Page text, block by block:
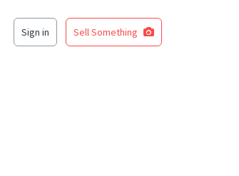
Sign in Sell Something